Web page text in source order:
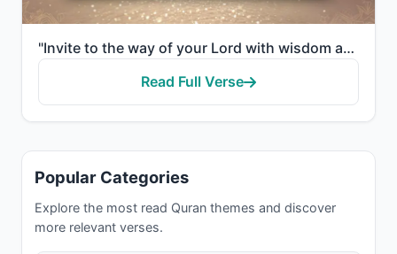
"Invite to the way of your Lord with wisdom and good instruction, and argue with them in a way that i..."
Read Full Verse
Popular Categories
Explore the most read Quran themes and discover
more relevant verses.